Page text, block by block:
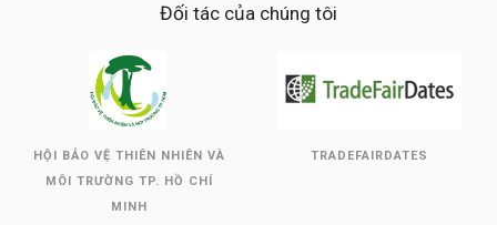
Đối tác của chúng tôi
HỘI BẢO VỆ THIÊN NHIÊN VÀ
MÔI TRƯỜNG TP. HỒ CHÍ
MINH
TRADEFAIRDATES